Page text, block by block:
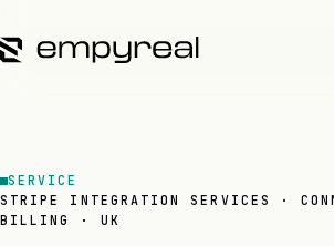
SERVICE
STRIPE INTEGRATION SERVICES ·
BILLING · UK